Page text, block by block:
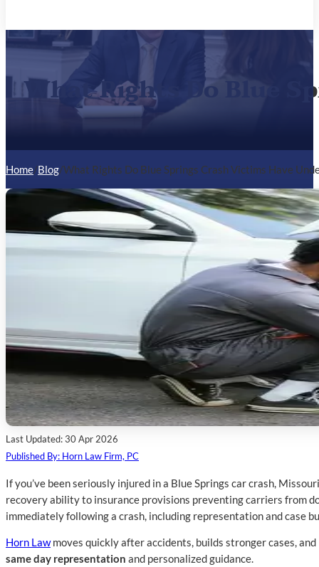
What Rights Do Blue
Home/Blog/What Rights Do Blue Springs Crash Victims Have
Last Updated: 30 Apr 2026
Published By: Horn Law Firm, PC
If you’ve been seriously injured in a Blue Springs car crash,
recovery ability to insurance provisions preventing carriers from
immediately following a crash, including representation and case
Horn Lawmoves quickly after accidents, builds stronger cases,
same day representation and personalized guidance.